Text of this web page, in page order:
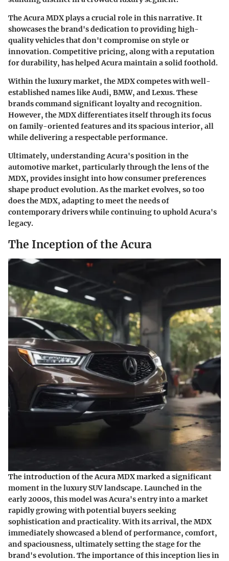
The Acura MDX plays a crucial role in this narrative. It
showcases the brand's dedication to providing high-
quality vehicles that don't compromise on style or
innovation. Competitive pricing, along with a reputation
for durability, has helped Acura maintain a solid foothold.
Within the luxury market, the MDX competes with well-
established names like Audi, BMW, and Lexus. These
brands command significant loyalty and recognition.
However, the MDX differentiates itself through its focus
on family-oriented features and its spacious interior, all
while delivering a respectable performance.
Ultimately, understanding Acura's position in the
automotive market, particularly through the lens of the
MDX, provides insight into how consumer preferences
shape product evolution. As the market evolves, so too
does the MDX, adapting to meet the needs of
contemporary drivers while continuing to uphold Acura's
legacy.
The Inception of the Acura
The introduction of the Acura MDX marked a significant
moment in the luxury SUV landscape. Launched in the
early 2000s, this model was Acura's entry into a market
rapidly growing with potential buyers seeking
sophistication and practicality. With its arrival, the MDX
immediately showcased a blend of performance, comfort,
and spaciousness, ultimately setting the stage for the
brand's evolution. The importance of this inception lies in